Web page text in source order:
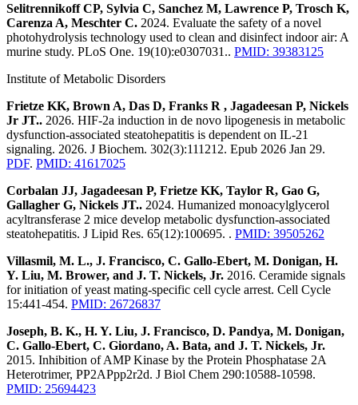
Selitrennikoff CP, Sylvia C, Sanchez M, Lawrence P, Trosch K,
Carenza A, Meschter C. 2024. Evaluate the safety of a novel
photohydrolysis technology used to clean and disinfect indoor air: A
murine study. PLoS One. 19(10):e0307031.. PMID: 39383125
Institute of Metabolic Disorders
Frietze KK, Brown A, Das D, Franks R , Jagadeesan P, Nickels
Jr JT.. 2026. HIF-2a induction in de novo lipogenesis in metabolic
dysfunction-associated steatohepatitis is dependent on IL-21
signaling. 2026. J Biochem. 302(3):111212. Epub 2026 Jan 29.
PDF. PMID: 41617025
Corbalan JJ, Jagadeesan P, Frietze KK, Taylor R, Gao G,
Gallagher G, Nickels JT.. 2024. Humanized monoacylglycerol
acyltransferase 2 mice develop metabolic dysfunction-associated
steatohepatitis. J Lipid Res. 65(12):100695. . PMID: 39505262
Villasmil, M. L., J. Francisco, C. Gallo-Ebert, M. Donigan, H.
Y. Liu, M. Brower, and J. T. Nickels, Jr. 2016. Ceramide signals
for initiation of yeast mating-specific cell cycle arrest. Cell Cycle
15:441-454. PMID: 26726837
Joseph, B. K., H. Y. Liu, J. Francisco, D. Pandya, M. Donigan,
C. Gallo-Ebert, C. Giordano, A. Bata, and J. T. Nickels, Jr.
2015. Inhibition of AMP Kinase by the Protein Phosphatase 2A
Heterotrimer, PP2APpp2r2d. J Biol Chem 290:10588-10598.
PMID: 25694423